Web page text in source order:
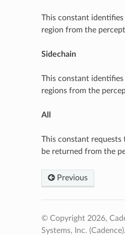
This constant
region from the
Sidechain
This constant identifies
regions from the
All
This constant requests
be returned from the
Previous
© Copyright 2026,
Systems, Inc. (Cadence).